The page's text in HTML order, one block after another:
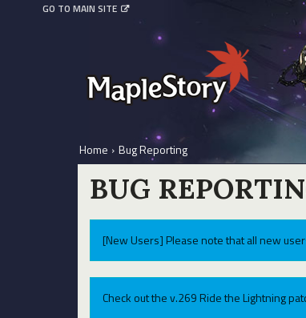
GO TO MAIN SITE
Home › Bug Reporting
BUG
[New Users] Please note that all new
Check out the v.269 Ride the Lightning